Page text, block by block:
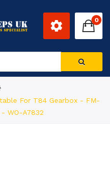
0
For T84 Gearbox - FM-
WO-A7832